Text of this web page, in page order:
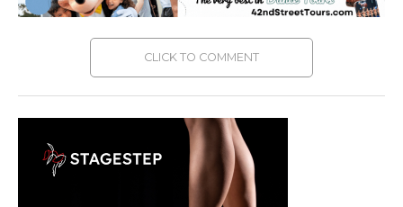
CLICK TO COMMENT